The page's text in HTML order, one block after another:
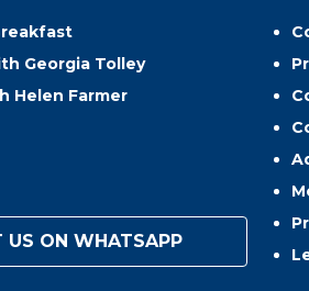
Georgia Tolley
Helen Farmer
US ON WHATSAPP